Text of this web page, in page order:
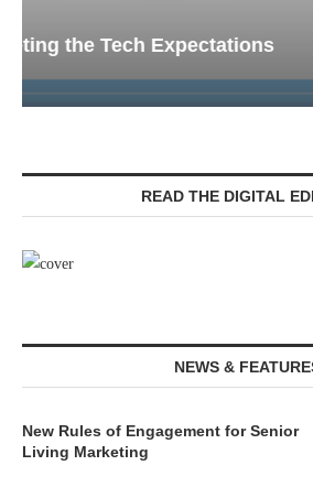
Webinar: Emergency
Senior Living —
READ THE DIGITAL
NEWS &
New Rules of Engagement for Senior
Living Marketing